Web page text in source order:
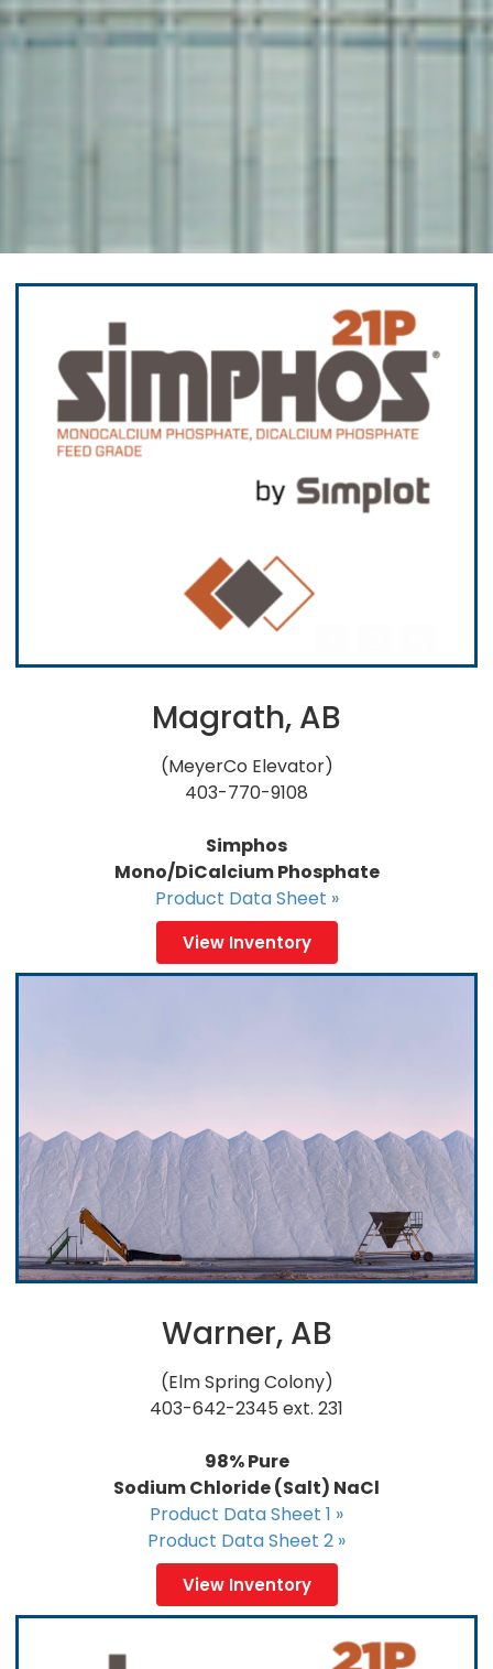
Magrath, AB
(MeyerCo Elevator)
403-770-9108
Simphos
Mono/DiCalcium Phosphate
Product Data Sheet »
View Inventory
Warner, AB
(Elm Spring Colony)
403-642-2345 ext. 231
98% Pure
Sodium Chloride (Salt) NaCl
Product Data Sheet 1 »
Product Data Sheet 2 »
View Inventory